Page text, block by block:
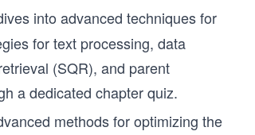
into advanced techniques for
for text processing, data
(SQR), and parent
a dedicated chapter quiz.
methods for optimizing the